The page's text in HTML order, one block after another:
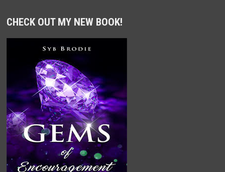
CHECK OUT MY NEW BOOK!